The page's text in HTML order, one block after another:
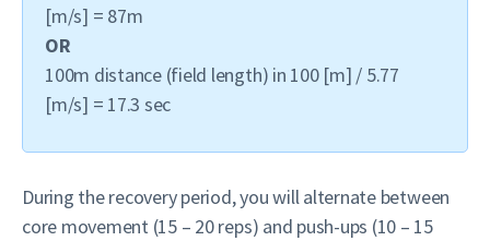
[m/s] = 87m
OR
100m distance (field length) in 100 [m] / 5.77
[m/s] = 17.3 sec
During the recovery period, you will alternate between
core movement (15 – 20 reps) and push-ups (10 – 15